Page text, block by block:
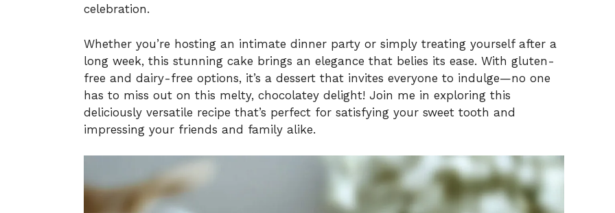
celebration.
Whether you’re hosting an intimate dinner party or simply treating yourself after a
long week, this stunning cake brings an elegance that belies its ease. With gluten-
free and dairy-free options, it’s a dessert that invites everyone to indulge—no one
has to miss out on this melty, chocolatey delight! Join me in exploring this
deliciously versatile recipe that’s perfect for satisfying your sweet tooth and
impressing your friends and family alike.